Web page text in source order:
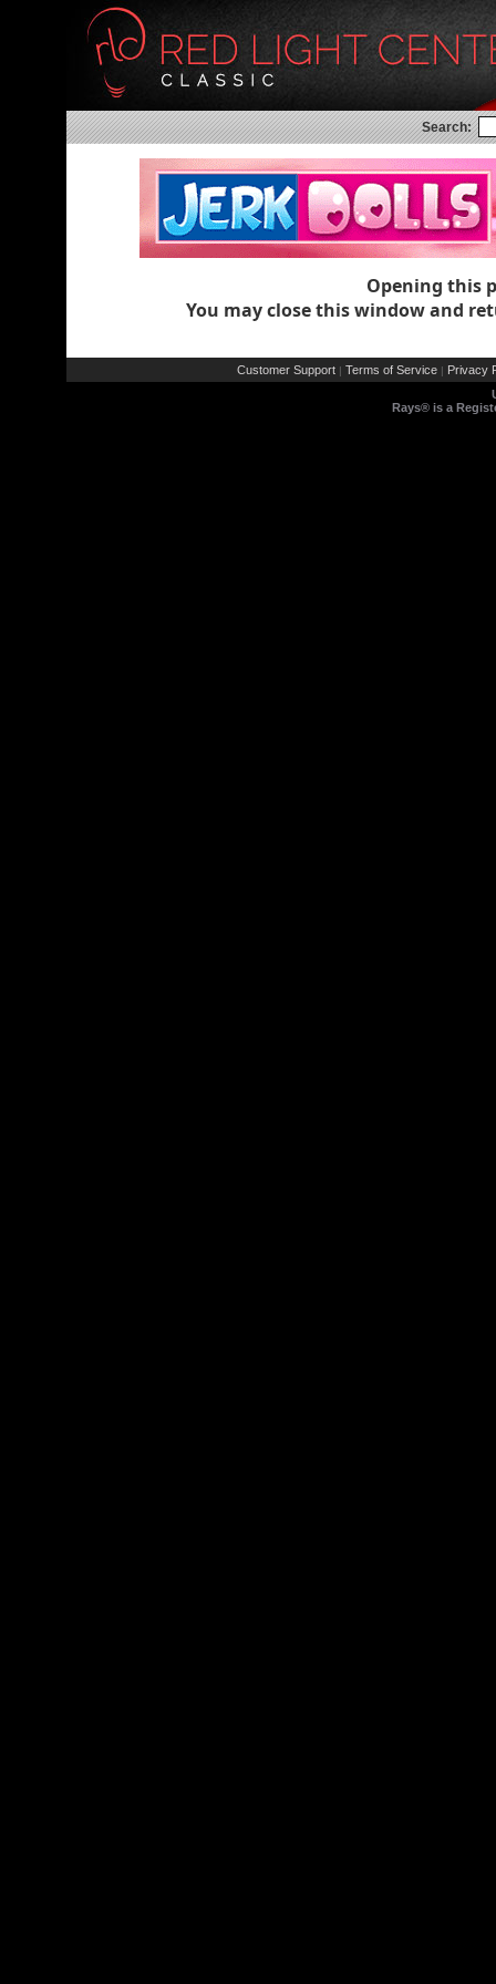
Search:
Opening this
You may close this window and
Customer Support | Terms of Service | Privacy
Rays® is a